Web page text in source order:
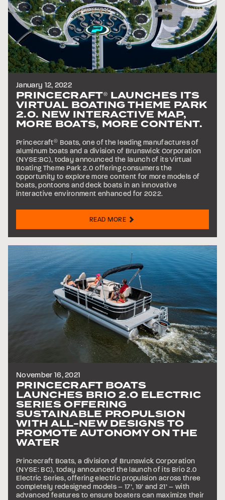
January 12, 2022
PRINCECRAFT® LAUNCHES ITS
VIRTUAL BOATING THEME PARK
2.0. NEW INTERACTIVE MAP,
MORE BOATS, MORE CONTENT.
Princecraft® Boats, one of the leading manufactures of
aluminum boats and a division of Brunswick Corporation
(NYSE:BC), today announced the launch of its Virtual
Boating Theme Park 2.0 offering consumers the
opportunity to explore more content for more models of
boats, pontoons and deck boats in an innovative
interactive environment enhanced for 2022.
READ MORE
November 16, 2021
PRINCECRAFT BOATS
LAUNCHES BRIO 2.0 ELECTRIC
SERIES OFFERING
SUSTAINABLE PROPULSION
WITH ALL-NEW DESIGNS TO
PROMOTE AUTONOMY ON THE
WATER
Princecraft Boats, a division of Brunswick Corporation
(NYSE: BC), today announced the launch of its Brio 2.0
Electric Series, offering electric propulsion across three
completely redesigned models – 17’, 19’ and 21’ – with
advanced features to ensure boaters can maximize their